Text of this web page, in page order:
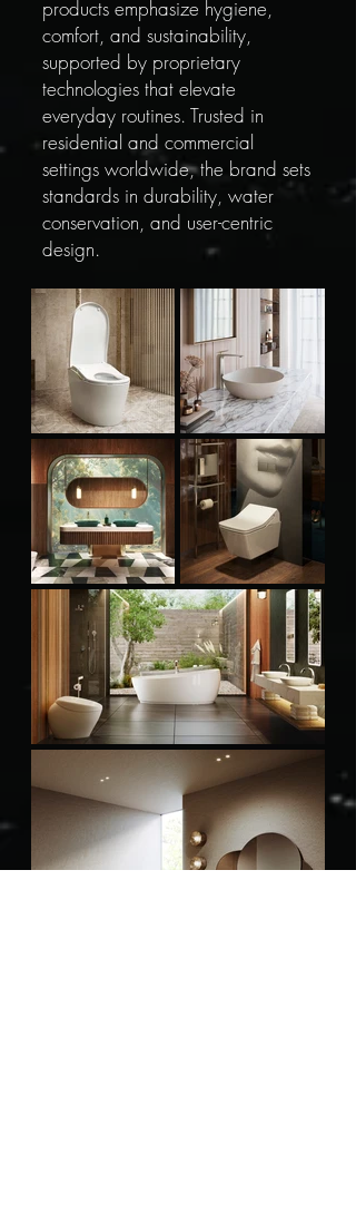
products emphasize hygiene,
comfort, and sustainability,
supported by proprietary
technologies that elevate
everyday routines. Trusted in
residential and commercial
settings worldwide, the brand sets
standards in durability, water
conservation, and user-centric
design.